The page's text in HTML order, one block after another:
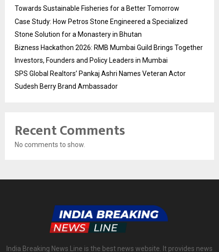
Towards Sustainable Fisheries for a Better Tomorrow
Case Study: How Petros Stone Engineered a Specialized
Stone Solution for a Monastery in Bhutan
Bizness Hackathon 2026: RMB Mumbai Guild Brings Together
Investors, Founders and Policy Leaders in Mumbai
SPS Global Realtors’ Pankaj Ashri Names Veteran Actor
Sudesh Berry Brand Ambassador
Recent Comments
No comments to show.
India Breaking News Line is the best news website. It provides news